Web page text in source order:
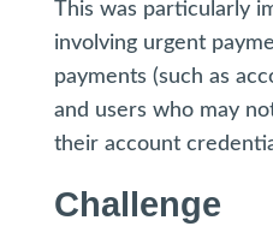
This was particularly
involving urgent
payments (such as
and users who may
their account
Challenge